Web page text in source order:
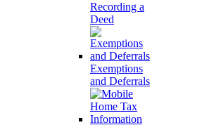
Recording a
Deed
Exemptions
and Deferrals